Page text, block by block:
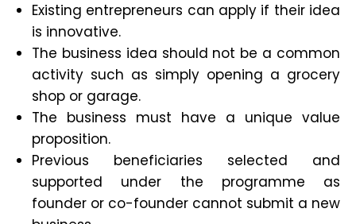
Existing entrepreneurs can apply if their idea
is innovative.
The business idea should not be a common
activity such as simply opening a grocery
shop or garage.
The business must have a unique value
proposition.
Previous beneficiaries selected and
supported under the programme as
founder or co-founder cannot submit a new